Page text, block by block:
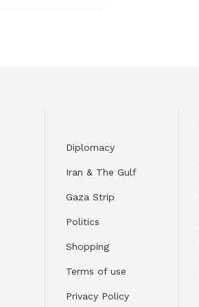
Diplomacy
Iran & The Gulf
Gaza Strip
Politics
Shopping
Terms of use
Privacy Policy